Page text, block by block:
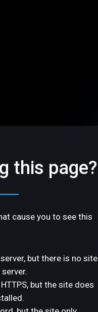
this page?
cause you to see this
but there is no site
but the site does